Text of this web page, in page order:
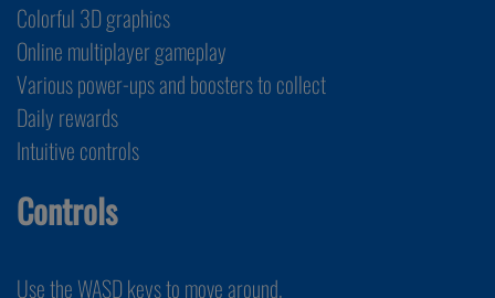
Colorful 3D graphics
Online multiplayer gameplay
Various power-ups and boosters to collect
Daily rewards
Intuitive controls
Controls
Use the WASD keys to move around.